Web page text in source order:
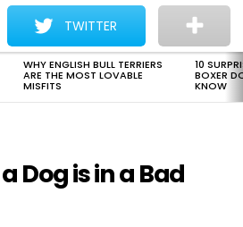
Dogman
WHY ENGLISH BULL TERRIERS
ARE THE MOST LOVABLE
MISFITS
10
BOXER
KNOW
Dog is in a Bad
TWITTER